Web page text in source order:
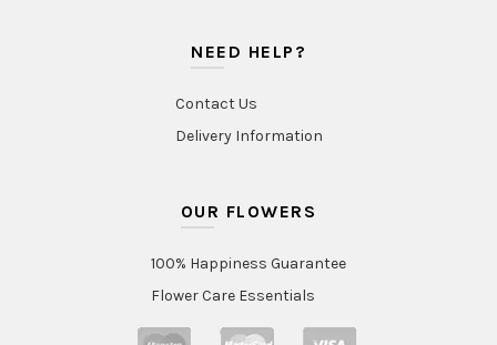
NEED HELP?
Contact Us
Delivery Information
OUR FLOWERS
100% Happiness Guarantee
Flower Care Essentials